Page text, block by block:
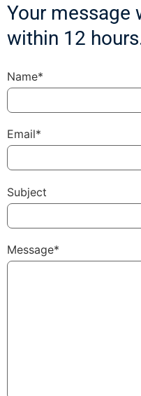
Your message
within 12
Name*
Email*
Subject
Message*